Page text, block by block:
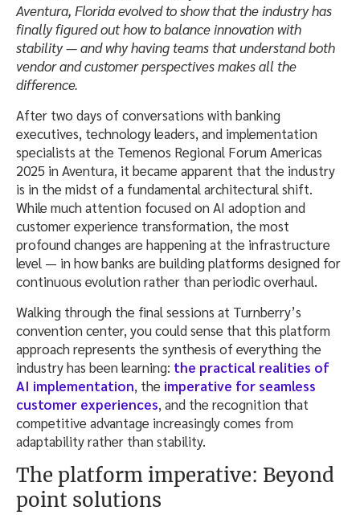
Aventura, Florida evolved to show that the industry has
finally figured out how to balance innovation with
stability — and why having teams that understand both
vendor and customer perspectives makes all the
difference.
After two days of conversations with banking
executives, technology leaders, and implementation
specialists at the Temenos Regional Forum Americas
2025 in Aventura, it became apparent that the industry
is in the midst of a fundamental architectural shift.
While much attention focused on AI adoption and
customer experience transformation, the most
profound changes are happening at the infrastructure
level — in how banks are building platforms designed for
continuous evolution rather than periodic overhaul.
Walking through the final sessions at Turnberry’s
convention center, you could sense that this platform
approach represents the synthesis of everything the
industry has been learning: the practical realities of
AI implementation, the imperative for seamless
customer experiences, and the recognition that
competitive advantage increasingly comes from
adaptability rather than stability.
The platform imperative: Beyond
point solutions